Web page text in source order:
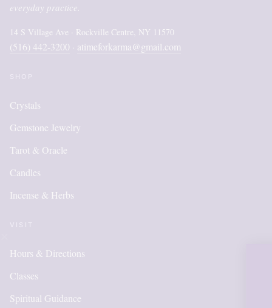
everyday practice.
14 S Village Ave · Rockville Centre, NY 11570
(516) 442-3200 · atimeforkarma@gmail.com
Crystals
Gemstone Jewelry
Tarot & Oracle
Candles
Incense & Herbs
Hours & Directions
Classes
Spiritual Guidance